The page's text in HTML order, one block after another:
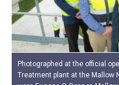
Photographed at the official
Treatment plant at the Mallow